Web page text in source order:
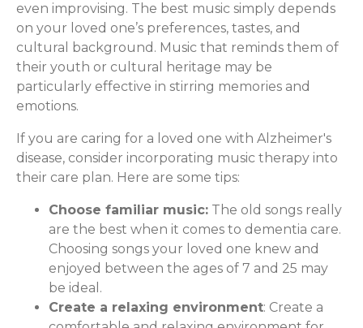
even improvising. The best music simply depends
on your loved one’s preferences, tastes, and
cultural background. Music that reminds them of
their youth or cultural heritage may be
particularly effective in stirring memories and
emotions.
If you are caring for a loved one with Alzheimer's
disease, consider incorporating music therapy into
their care plan. Here are some tips:
Choose familiar music: The old songs really
are the best when it comes to dementia care.
Choosing songs your loved one knew and
enjoyed between the ages of 7 and 25 may
be ideal.
Create a relaxing environment: Create a